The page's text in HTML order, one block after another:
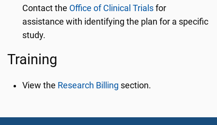
Contact the Office of Clinical Trials for
assistance with identifying the plan for a specific
study.
Training
View the Research Billing section.